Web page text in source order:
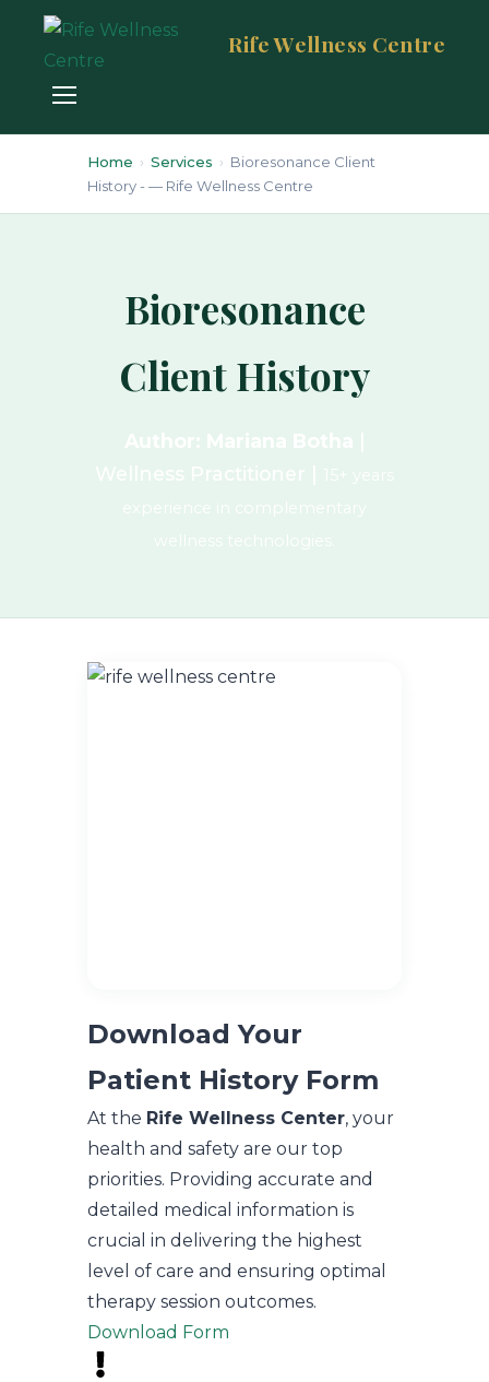
Rife Wellness Centre
Home › Services › Bioresonance Client
History - — Rife Wellness Centre
Bioresonance
Client History
Download Your
Patient History Form
At the Rife Wellness Center, your
health and safety are our top
priorities. Providing accurate and
detailed medical information is
crucial in delivering the highest
level of care and ensuring optimal
therapy session outcomes.
Download Form